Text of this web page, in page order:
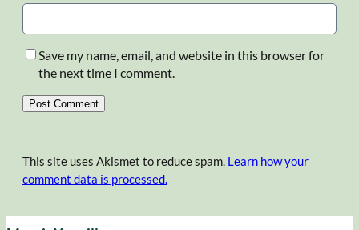
Save my name, email, and website in this browser for
the next time I comment.
This site uses Akismet to reduce spam. Learn how your
comment data is processed.